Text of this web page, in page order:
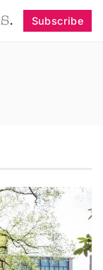
Subscribe